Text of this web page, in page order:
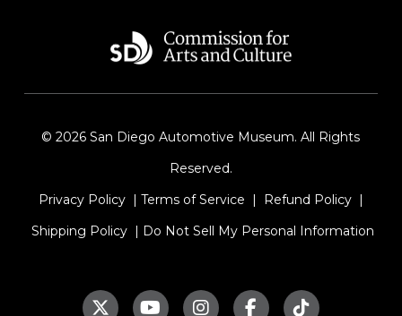
© 2026 San Diego Automotive Museum. All Rights
Reserved.
Privacy Policy| Terms of Service Refund Policy|
Shipping Policy| Do Not Sell My Personal Information